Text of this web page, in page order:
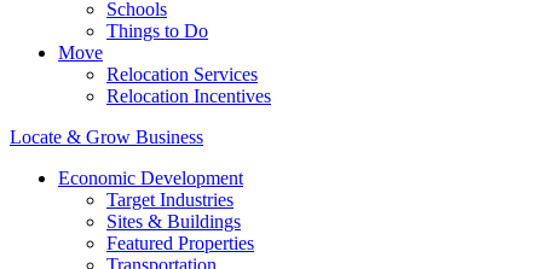
Schools
Things to Do
Move
Relocation Services
Relocation Incentives
Locate & Grow Business
Economic Development
Target Industries
Sites & Buildings
Featured Properties